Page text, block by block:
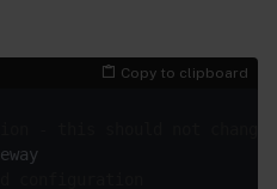
Copy to clipboard